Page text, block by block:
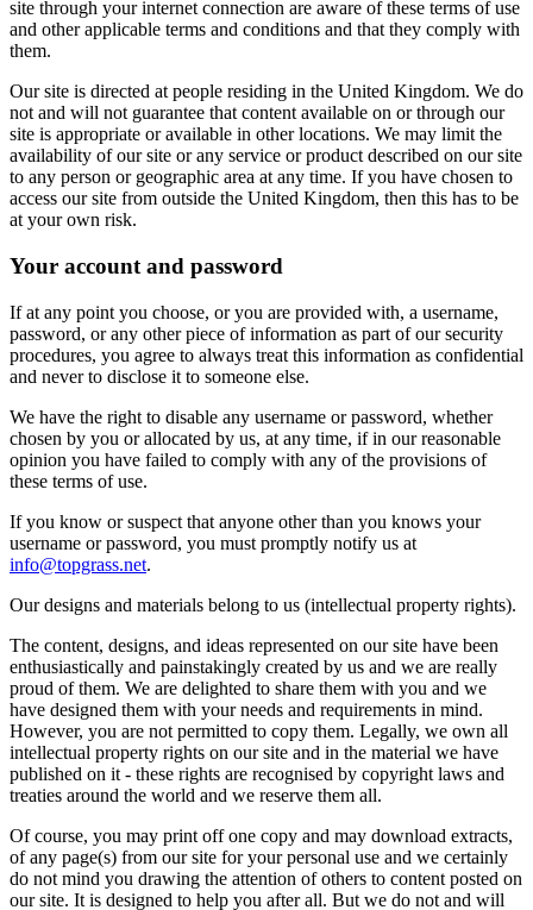
site through your internet connection are aware of these terms of use
and other applicable terms and conditions and that they comply with
them.
Our site is directed at people residing in the United Kingdom. We do
not and will not guarantee that content available on or through our
site is appropriate or available in other locations. We may limit the
availability of our site or any service or product described on our site
to any person or geographic area at any time. If you have chosen to
access our site from outside the United Kingdom, then this has to be
at your own risk.
Your account and password
If at any point you choose, or you are provided with, a username,
password, or any other piece of information as part of our security
procedures, you agree to always treat this information as confidential
and never to disclose it to someone else.
We have the right to disable any username or password, whether
chosen by you or allocated by us, at any time, if in our reasonable
opinion you have failed to comply with any of the provisions of
these terms of use.
If you know or suspect that anyone other than you knows your
username or password, you must promptly notify us at
info@topgrass.net.
Our designs and materials belong to us (intellectual property rights).
The content, designs, and ideas represented on our site have been
enthusiastically and painstakingly created by us and we are really
proud of them. We are delighted to share them with you and we
have designed them with your needs and requirements in mind.
However, you are not permitted to copy them. Legally, we own all
intellectual property rights on our site and in the material we have
published on it - these rights are recognised by copyright laws and
treaties around the world and we reserve them all.
Of course, you may print off one copy and may download extracts,
of any page(s) from our site for your personal use and we certainly
do not mind you drawing the attention of others to content posted on
our site. It is designed to help you after all. But we do not and will